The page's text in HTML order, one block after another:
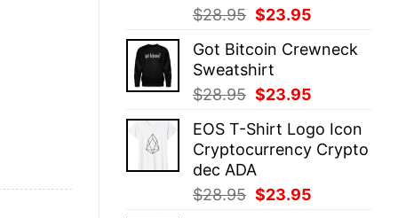
$28.95 Original
was:
$28.95.
$23.95
is:
Got Bitcoin Crewneck
Sweatshirt
$28.95 Original
was:
$28.95.
$23.95
is:
$23.95.
EOS T-Shirt Logo Icon
Cryptocurrency Crypto
dec ADA
$28.95 Original
$23.95